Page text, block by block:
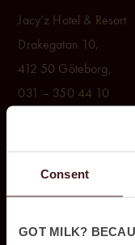
Consent
GOT MILK?
Jacy’z Hotel & Resort
Drakegatan 10,
412 50 Göteborg,
031 – 350 44 10
Rum & Paket
Konferens & Event